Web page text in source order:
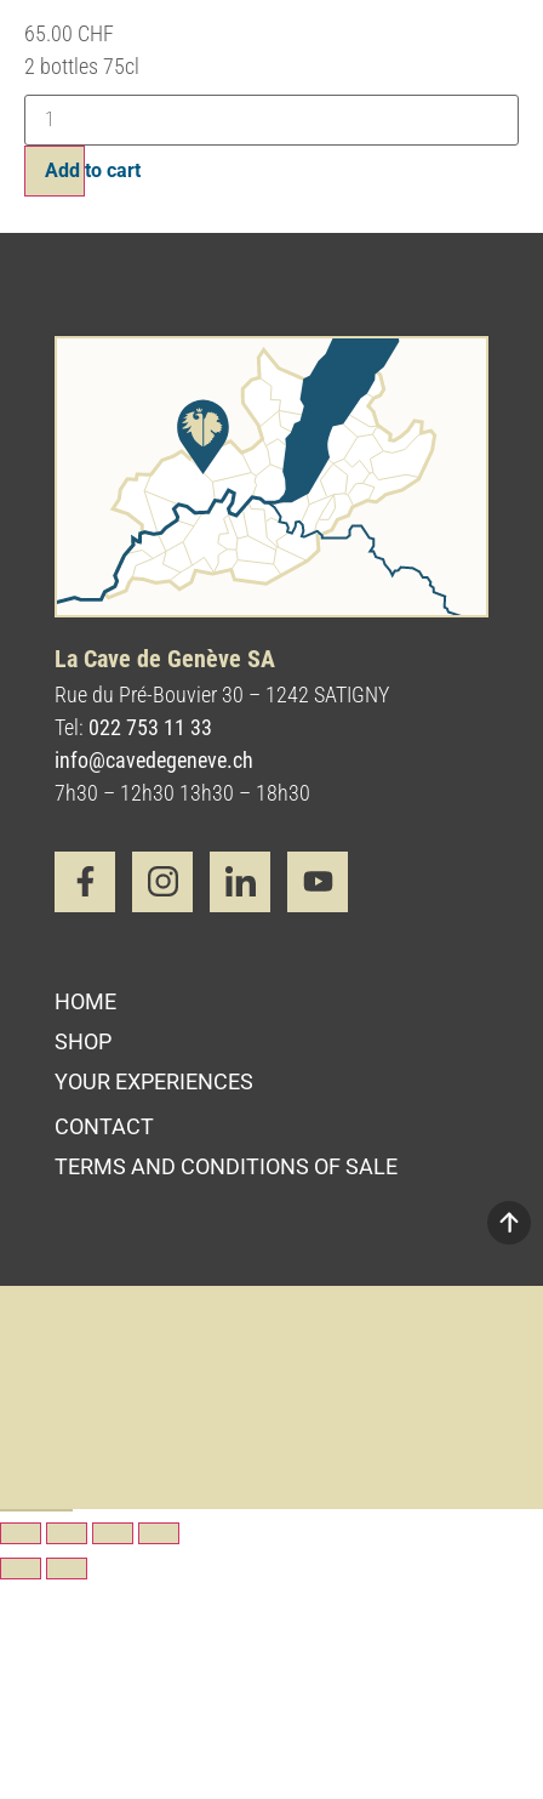
65.00 CHF
2 bottles 75cl
Add to cart
La Cave de Genève SA
Rue du Pré-Bouvier 30 – 1242 SATIGNY
Tel: 022 753 11 33
info@cavedegeneve.ch
7h30 – 12h30 13h30 – 18h30
HOME
SHOP
YOUR EXPERIENCES
CONTACT
TERMS AND CONDITIONS OF SALE